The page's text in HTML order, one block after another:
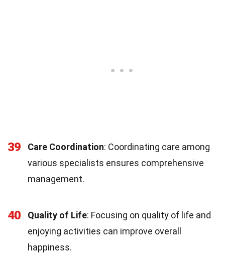
39 Care Coordination: Coordinating care among
various specialists ensures comprehensive
management.
40 Quality of Life: Focusing on quality of life and
enjoying activities can improve overall
happiness.